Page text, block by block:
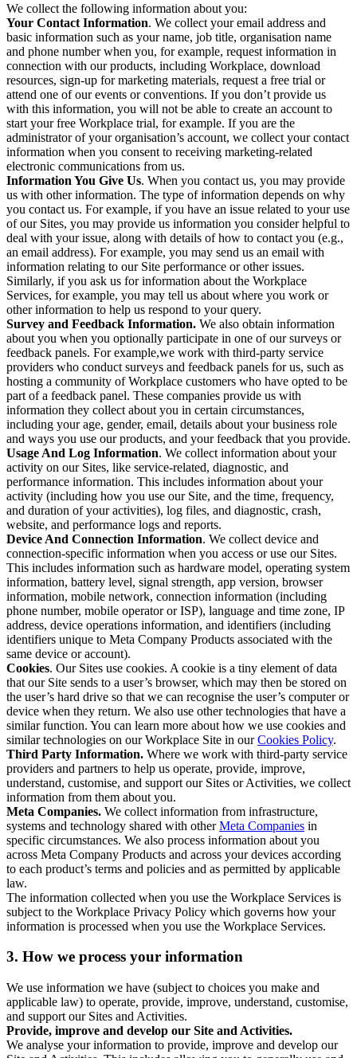
We collect the following information about you:
Your Contact Information. We collect your email address and
basic information such as your name, job title, organisation name
and phone number when you, for example, request information in
connection with our products, including Workplace, download
resources, sign-up for marketing materials, request a free trial or
attend one of our events or conventions. If you don’t provide us
with this information, you will not be able to create an account to
start your free Workplace trial, for example. If you are the
administrator of your organisation’s account, we collect your contact
information when you consent to receiving marketing-related
electronic communications from us.
Information You Give Us. When you contact us, you may provide
us with other information. The type of information depends on why
you contact us. For example, if you have an issue related to your use
of our Sites, you may provide us information you consider helpful to
deal with your issue, along with details of how to contact you (e.g.,
an email address). For example, you may send us an email with
information relating to our Site performance or other issues.
Similarly, if you ask us for information about the Workplace
Services, for example, you may tell us about where you work or
other information to help us respond to your query.
Survey and Feedback Information. We also obtain information
about you when you optionally participate in one of our surveys or
feedback panels. For example,we work with third-party service
providers who conduct surveys and feedback panels for us, such as
hosting a community of Workplace customers who have opted to be
part of a feedback panel. These companies provide us with
information they collect about you in certain circumstances,
including your age, gender, email, details about your business role
and ways you use our products, and your feedback that you provide.
Usage And Log Information. We collect information about your
activity on our Sites, like service-related, diagnostic, and
performance information. This includes information about your
activity (including how you use our Site, and the time, frequency,
and duration of your activities), log files, and diagnostic, crash,
website, and performance logs and reports.
Device And Connection Information. We collect device and
connection-specific information when you access or use our Sites.
This includes information such as hardware model, operating system
information, battery level, signal strength, app version, browser
information, mobile network, connection information (including
phone number, mobile operator or ISP), language and time zone, IP
address, device operations information, and identifiers (including
identifiers unique to Meta Company Products associated with the
same device or account).
Cookies. Our Sites use cookies. A cookie is a tiny element of data
that our Site sends to a user’s browser, which may then be stored on
the user’s hard drive so that we can recognise the user’s computer or
device when they return. We also use other technologies that have a
similar function. You can learn more about how we use cookies and
similar technologies on our Workplace Site in ourCookies Policy.
Third Party Information. Where we work with third-party service
providers and partners to help us operate, provide, improve,
understand, customise, and support our Sites or Activities, we collect
information from them about you.
Meta Companies. We collect information from infrastructure,
systems and technology shared with otherMeta Companies in
specific circumstances. We also process information about you
across Meta Company Products and across your devices according
to each product’s terms and policies and as permitted by applicable
law.
The information collected when you use the Workplace Services is
subject to the Workplace Privacy Policy which governs how your
information is processed when you use the Workplace Services.
3. How we process your information
We use information we have (subject to choices you make and
applicable law) to operate, provide, improve, understand, customise,
and support our Sites and Activities.
Provide, improve and develop our Site and Activities.
We analyse your information to provide, improve and develop our